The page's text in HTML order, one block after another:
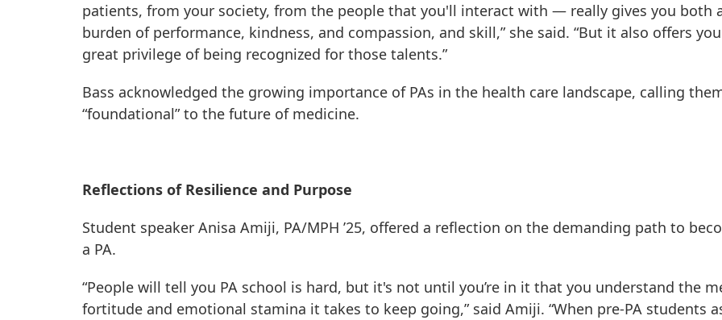
patients, from your society, from the people that you'll interact with — really gives you both
burden of performance, kindness, and compassion, and skill,” she said. “But it also offers
great privilege of being recognized for those talents.”
Bass acknowledged the growing importance of PAs in the health care landscape, calling
“foundational” to the future of medicine.
Reflections of Resilience and Purpose
Student speaker Anisa Amiji, PA/MPH ’25, offered a reflection on the demanding path to
a PA.
“People will tell you PA school is hard, but it's not until you’re in it that you understand the
fortitude and emotional stamina it takes to keep going,” said Amiji. “When pre-PA students